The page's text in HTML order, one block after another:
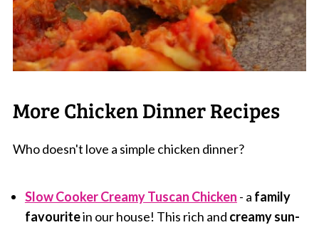
More Chicken Dinner Recipes
Who doesn't love a simple chicken dinner?
Slow Cooker Creamy Tuscan Chicken - a family
favouritein our house! This rich and creamy sun-